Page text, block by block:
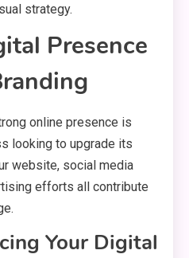
strategy.
Presence
online presence is
looking to upgrade its
website, social media
efforts all contribute
Your Digital